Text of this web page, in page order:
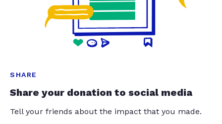
SHARE
Share your donation to social media
Tell your friends about the impact that you made.